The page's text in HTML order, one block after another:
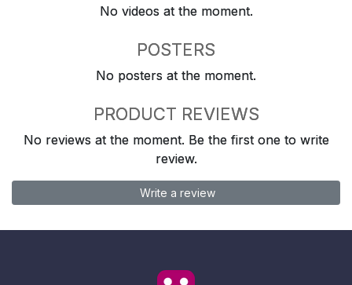
No videos at the moment.
POSTERS
No posters at the moment.
PRODUCT REVIEWS
No reviews at the moment. Be the first one to write
review.
Write a review